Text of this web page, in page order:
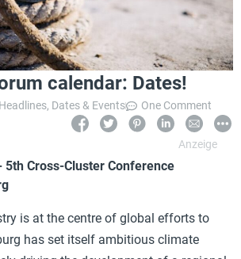
calendar: Dates!
Headlines, Dates & Events One Comment
5th Cross-Cluster Conference
is at the centre of global efforts to
has set itself ambitious climate